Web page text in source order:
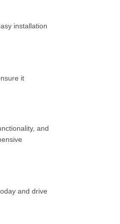
installation
it
and
and drive